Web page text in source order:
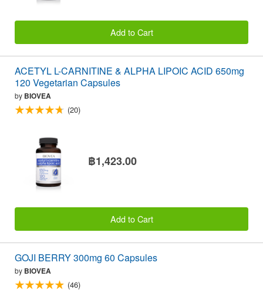
Add to Cart
ACETYL L-CARNITINE & ALPHA LIPOIC ACID 650mg
120 Vegetarian Capsules
by BIOVEA
(20)
฿1,423.00
Add to Cart
GOJI BERRY 300mg 60 Capsules
by BIOVEA
(46)